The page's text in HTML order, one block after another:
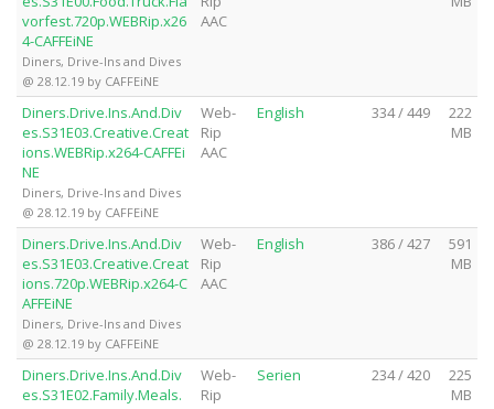
vorfest.720p.WEBRip.x26
4-CAFFEiNE
Diners, Drive-Ins and Dives
@ 28.12.19 by CAFFEiNE
AAC
Diners.Drive.Ins.And.Div
es.S31E03.Creative.Creat
ions.WEBRip.x264-CAFFEi
NE
Diners, Drive-Ins and Dives
@ 28.12.19 by CAFFEiNE
Web-
Rip
AAC
English 334 / 449
222
MB
Diners.Drive.Ins.And.Div
es.S31E03.Creative.Creat
ions.720p.WEBRip.x264-C
AFFEiNE
Diners, Drive-Ins and Dives
@ 28.12.19 by CAFFEiNE
Web-
Rip
AAC
English 386 / 427
591
MB
Diners.Drive.Ins.And.Div
es.S31E02.Family.Meals.
Web-
Rip
Serien 234 / 420
225
MB